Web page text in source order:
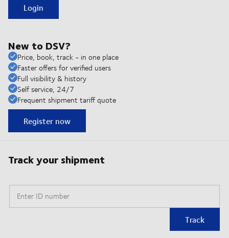
Login
New to DSV?
Price, book, track - in one place
Faster offers for verified users
Full visibility & history
Self service, 24/7
Frequent shipment tariff quote
Register now
Track your shipment
Enter ID number
Track